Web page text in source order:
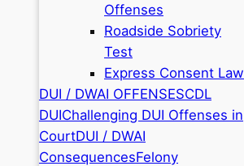
Offenses
Roadside Sobriety
Test
Express Consent Law
DUI / DWAI OFFENSESCDL
DUIChallenging DUI Offenses in
CourtDUI / DWAI
ConsequencesFelony